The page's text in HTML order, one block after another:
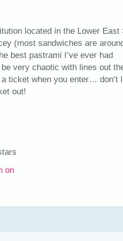
located in the Lower East
(most sandwiches are
best pastrami I’ve ever had
very chaotic with lines out
a ticket when you enter… don’t
out!